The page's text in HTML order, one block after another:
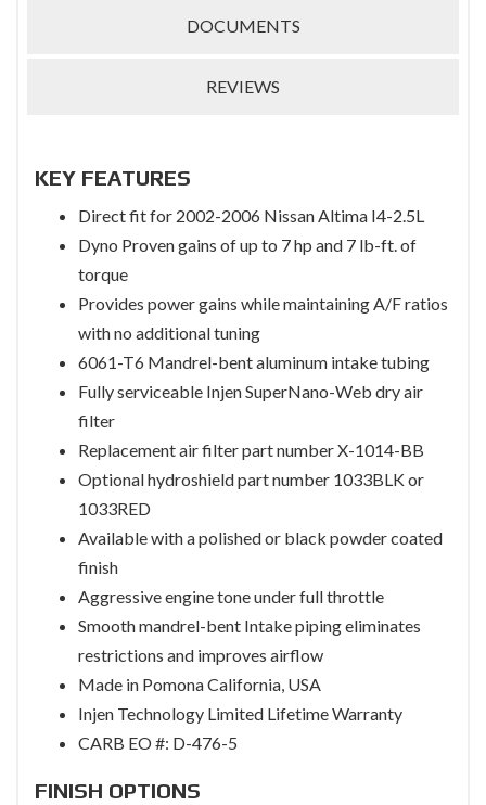
DOCUMENTS
REVIEWS
KEY FEATURES
Direct fit for 2002-2006 Nissan Altima I4-2.5L
Dyno Proven gains of up to 7 hp and 7 lb-ft. of
torque
Provides power gains while maintaining A/F ratios
with no additional tuning
6061-T6 Mandrel-bent aluminum intake tubing
Fully serviceable Injen SuperNano-Web dry air
filter
Replacement air filter part number X-1014-BB
Optional hydroshield part number 1033BLK or
1033RED
Available with a polished or black powder coated
finish
Aggressive engine tone under full throttle
Smooth mandrel-bent Intake piping eliminates
restrictions and improves airflow
Made in Pomona California, USA
Injen Technology Limited Lifetime Warranty
CARB EO #: D-476-5
FINISH OPTIONS